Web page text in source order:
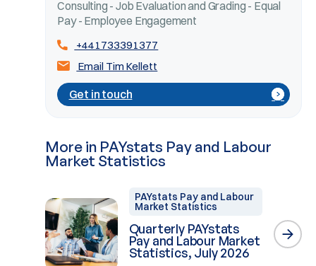
Consulting - Job Evaluation and Grading - Equal
Pay - Employee Engagement
+441733391377
Email Tim Kellett
Get in touch
More in PAYstats Pay and Labour
Market Statistics
PAYstats Pay and Labour
Market Statistics
Quarterly PAYstats
Pay and Labour Market
Statistics, July 2026